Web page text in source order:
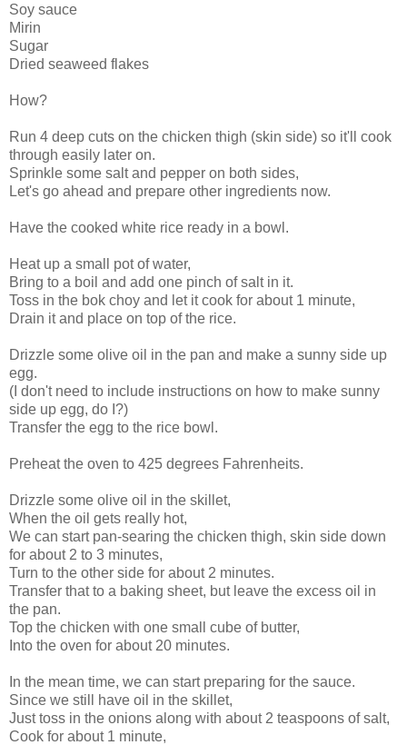
Soy sauce
Mirin
Sugar
Dried seaweed flakes
How?
Run 4 deep cuts on the chicken thigh (skin side) so it'll cook
through easily later on.
Sprinkle some salt and pepper on both sides,
Let's go ahead and prepare other ingredients now.
Have the cooked white rice ready in a bowl.
Heat up a small pot of water,
Bring to a boil and add one pinch of salt in it.
Toss in the bok choy and let it cook for about 1 minute,
Drain it and place on top of the rice.
Drizzle some olive oil in the pan and make a sunny side up
egg.
(I don't need to include instructions on how to make sunny
side up egg, do I?)
Transfer the egg to the rice bowl.
Preheat the oven to 425 degrees Fahrenheits.
Drizzle some olive oil in the skillet,
When the oil gets really hot,
We can start pan-searing the chicken thigh, skin side down
for about 2 to 3 minutes,
Turn to the other side for about 2 minutes.
Transfer that to a baking sheet, but leave the excess oil in
the pan.
Top the chicken with one small cube of butter,
Into the oven for about 20 minutes.
In the mean time, we can start preparing for the sauce.
Since we still have oil in the skillet,
Just toss in the onions along with about 2 teaspoons of salt,
Cook for about 1 minute,